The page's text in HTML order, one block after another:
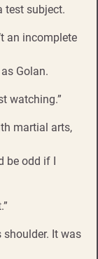
test subject.
an incomplete
Golan.
watching.”
martial arts,
be odd if I
It was